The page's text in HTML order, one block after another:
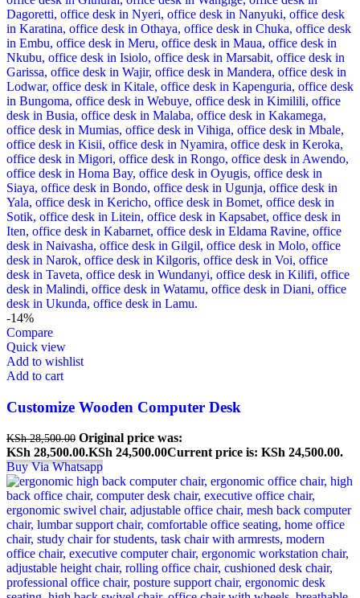
-14%
Compare
Quick view
Add to wishlist
Add to cart
Customize Wooden Computer Desk
KSh28,500.00 Original price was:
KSh 28,500.00.KSh 24,500.00Current price is: KSh 24,500.00.
Buy Via Whatsapp